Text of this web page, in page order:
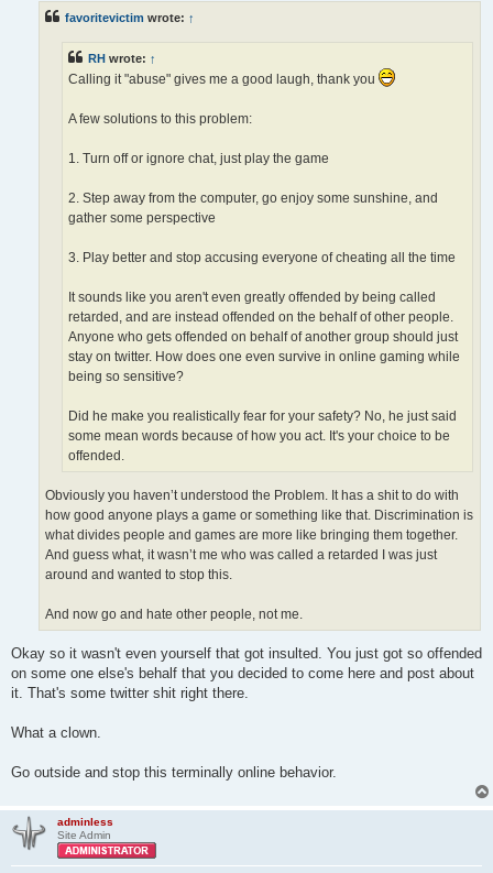
favoritevictim wrote: ↑
RH wrote: ↑
Calling it "abuse" gives me a good laugh, thank you
A few solutions to this problem:
1. Turn off or ignore chat, just play the game
2. Step away from the computer, go enjoy some sunshine, and
gather some perspective
3. Play better and stop accusing everyone of cheating all the time
It sounds like you aren't even greatly offended by being called
retarded, and are instead offended on the behalf of other people.
Anyone who gets offended on behalf of another group should just
stay on twitter. How does one even survive in online gaming while
being so sensitive?
Did he make you realistically fear for your safety? No, he just said
some mean words because of how you act. It's your choice to be
offended.
Obviously you haven’t understood the Problem. It has a shit to do with
how good anyone plays a game or something like that. Discrimination is
what divides people and games are more like bringing them together.
And guess what, it wasn’t me who was called a retarded I was just
around and wanted to stop this.
And now go and hate other people, not me.
Okay so it wasn't even yourself that got insulted. You just got so offended
on some one else's behalf that you decided to come here and post about
it. That's some twitter shit right there.
What a clown.
Go outside and stop this terminally online behavior.
adminless
Site Admin